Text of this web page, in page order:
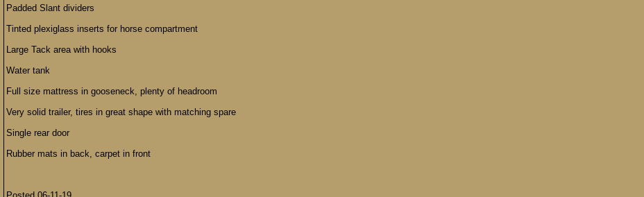
Padded Slant dividers
Tinted plexiglass inserts for horse compartment
Large Tack area with hooks
Water tank
Full size mattress in gooseneck, plenty of headroom
Very solid trailer, tires in great shape with matching spare
Single rear door
Rubber mats in back, carpet in front